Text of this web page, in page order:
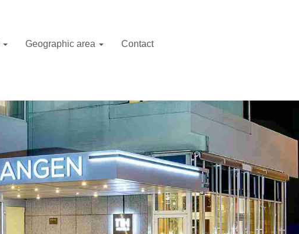
Geographic area Contact